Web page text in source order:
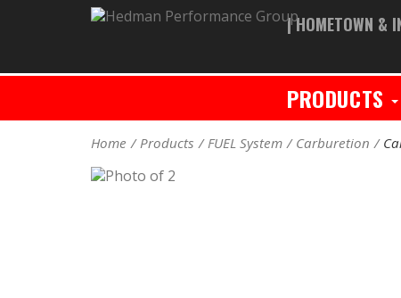
| HOMETOWN &
PRODUCTS
Home Products FUEL System Carburetion